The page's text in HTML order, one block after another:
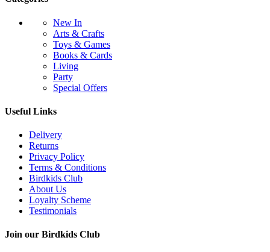
New In
Arts & Crafts
Toys & Games
Books & Cards
Living
Party
Special Offers
Useful Links
Delivery
Returns
Privacy Policy
Terms & Conditions
Birdkids Club
About Us
Loyalty Scheme
Testimonials
Join our Birdkids Club